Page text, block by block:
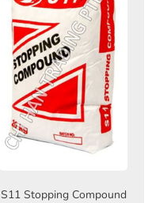
S11 Stopping Compound